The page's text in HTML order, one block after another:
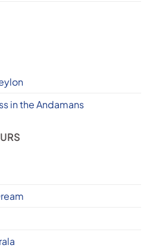
in the Andamans